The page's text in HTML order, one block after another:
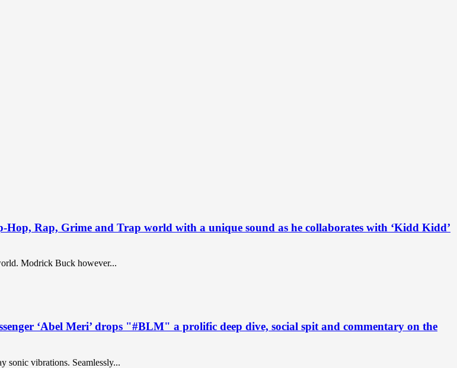
Rap, Grime and Trap world with a unique sound as he collaborates with ‘Kidd Kidd’
Modrick Buck however...
‘Abel Meri’ drops "#BLM" a prolific deep dive, social spit and commentary on the
sonic vibrations. Seamlessly...